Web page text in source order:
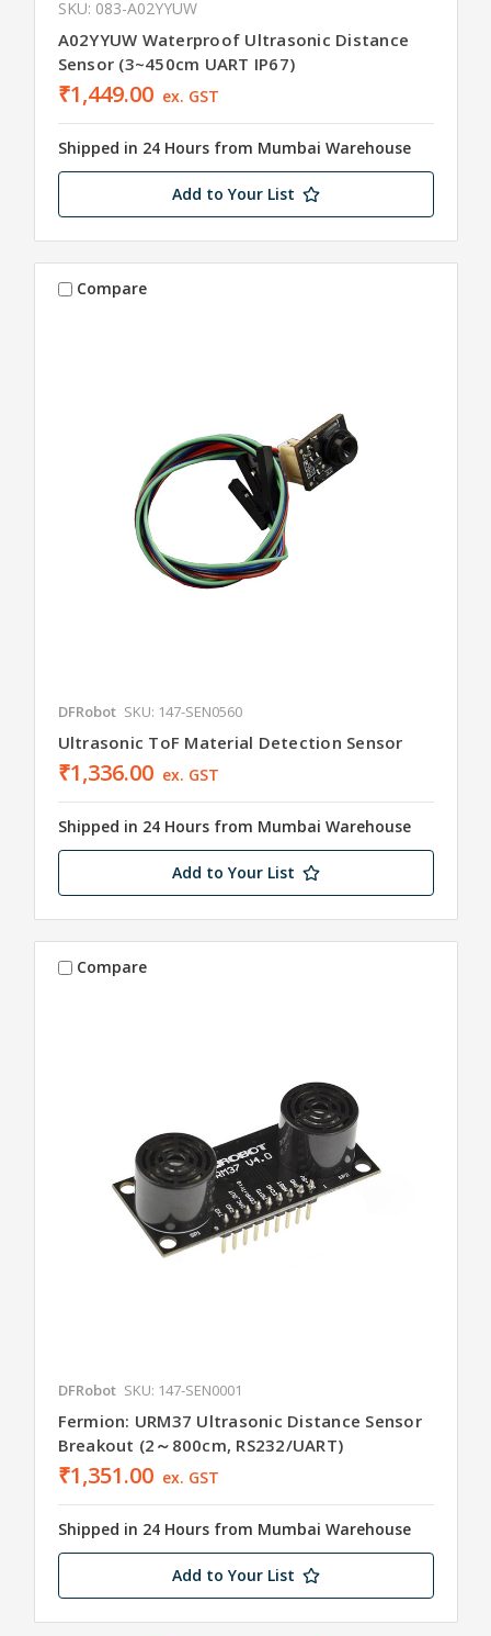
SKU: 083-A02YYUW
A02YYUW Waterproof Ultrasonic Distance
Sensor (3~450cm UART IP67)
₹1,449.00 ex. GST
Shipped in 24 Hours from Mumbai Warehouse
Add to Your List
Compare
DFRobot SKU: 147-SEN0560
Ultrasonic ToF Material Detection Sensor
₹1,336.00 ex. GST
Shipped in 24 Hours from Mumbai Warehouse
Add to Your List
Compare
DFRobot SKU: 147-SEN0001
Fermion: URM37 Ultrasonic Distance Sensor
Breakout (2～800cm, RS232/UART)
₹1,351.00 ex. GST
Shipped in 24 Hours from Mumbai Warehouse
Add to Your List